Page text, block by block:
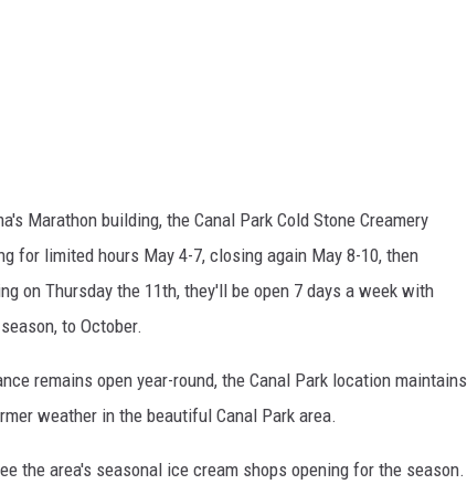
Marathon building, the Canal Park Cold Stone Creamery
for limited hours May 4-7, closing again May 8-10, then
on Thursday the 11th, they'll be open 7 days a week with
to October.
remains open year-round, the Canal Park location maintains
weather in the beautiful Canal Park area.
the area's seasonal ice cream shops opening for the season.